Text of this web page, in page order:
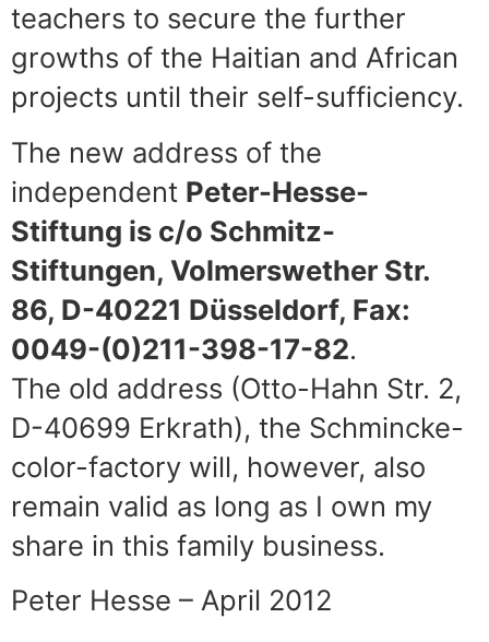
teachers to secure the further
growths of the Haitian and African
projects until their self-sufficiency.
The new address of the
independent Peter-Hesse-
Stiftung is c/o Schmitz-
Stiftungen, Volmerswether Str.
86, D-40221 Düsseldorf, Fax:
0049-(0)211-398-17-82.
The old address (Otto-Hahn Str. 2,
D-40699 Erkrath), the Schmincke-
color-factory will, however, also
remain valid as long as I own my
share in this family business.
Peter Hesse – April 2012